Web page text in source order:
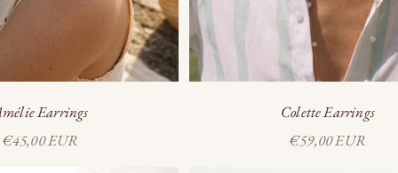
Earrings
Sale price
€45,00 EUR
Colette Earrings
Sale price
€59,00 EUR